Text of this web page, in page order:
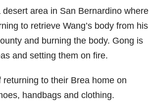
area in San Bernardino where
to retrieve Wang’s body from his
and burning the body. Gong is
and setting them on fire.
to their Brea home on
handbags and clothing.